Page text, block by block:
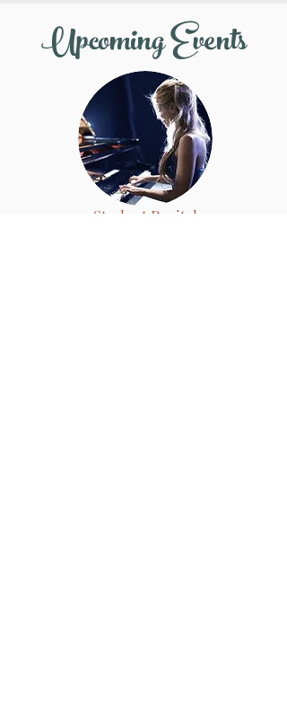
Upcoming Events
Student Recital